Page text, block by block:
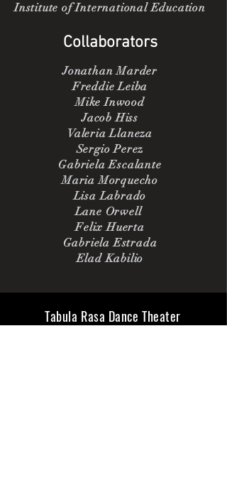
Institute of International Education
Collaborators
Jonathan Marder
Freddie Leiba
Mike Inwood
Jacob Hiss
Valeria Llaneza
Sergio Perez
Gabriela Escalante
Maria Morquecho
Lisa Labrado
Lane Orwell
Felix Huerta
Gabriela Estrada
Elad Kabilio
Tabula Rasa Dance Theater